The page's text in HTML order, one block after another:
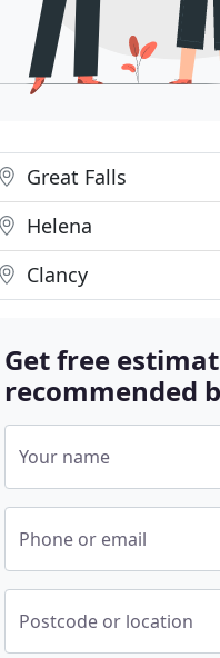
Great Falls
Helena
Clancy
Get free
recommended
Your name
Phone or email
Postcode or location